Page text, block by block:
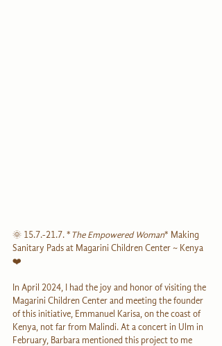
🌞 15.7.-21.7. * The Empowered Woman* Making
Sanitary Pads at Magarini Children Center ~ Kenya
❤️
In April 2024, I had the joy and honor of visiting the
Magarini Children Center and meeting the founder
of this initiative, Emmanuel Karisa, on the coast of
Kenya, not far from Malindi. At a concert in Ulm in
February, Barbara mentioned this project to me